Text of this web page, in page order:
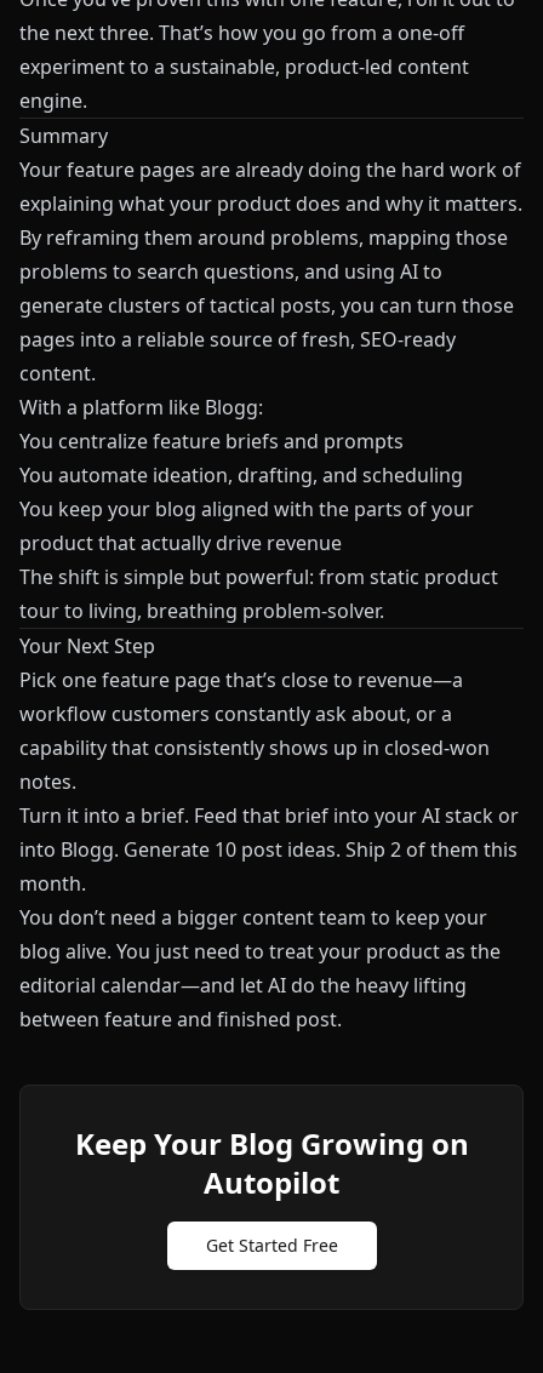
the next three. That’s how you go from a one-off
experiment to a sustainable, product-led content
engine.
Summary
Your feature pages are already doing the hard work of
explaining what your product does and why it matters.
By reframing them around problems, mapping those
problems to search questions, and using AI to
generate clusters of tactical posts, you can turn those
pages into a reliable source of fresh, SEO-ready
content.
With a platform like Blogg:
You centralize feature briefs and prompts
You automate ideation, drafting, and scheduling
You keep your blog aligned with the parts of your
product that actually drive revenue
The shift is simple but powerful: from static product
tour to living, breathing problem-solver.
Your Next Step
Pick one feature page that’s close to revenue—a
workflow customers constantly ask about, or a
capability that consistently shows up in closed-won
notes.
Turn it into a brief. Feed that brief into your AI stack or
into Blogg. Generate 10 post ideas. Ship 2 of them this
month.
You don’t need a bigger content team to keep your
blog alive. You just need to treat your product as the
editorial calendar—and let AI do the heavy lifting
between feature and finished post.
Keep Your Blog Growing on
Autopilot
Get Started Free